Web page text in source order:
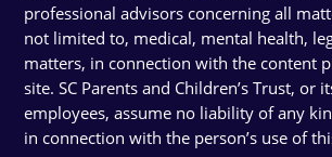
professional advisors concerning all
not limited to, medical, mental health,
matters, in connection with the content
site. SC Parents and Children’s Trust, or
employees, assume no liability of any
in connection with the person’s use of